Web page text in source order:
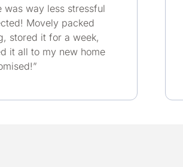
was way less stressful
Movely packed
stored it for a week,
it all to my new home